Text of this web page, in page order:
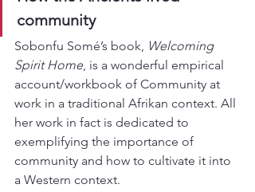
community
Sobonfu Somé’s book, Welcoming
Spirit Home, is a wonderful empirical
account/workbook of Community at
work in a traditional Afrikan context. All
her work in fact is dedicated to
exemplifying the importance of
community and how to cultivate it into
a Western context.